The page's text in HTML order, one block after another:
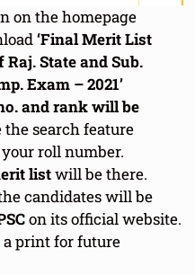
on the homepage
‘Final Merit List
State and Sub.
Exam – 2021’
and rank will be
the search feature
your roll number.
listwill be there.
candidates will be
on its official website.
a print for future